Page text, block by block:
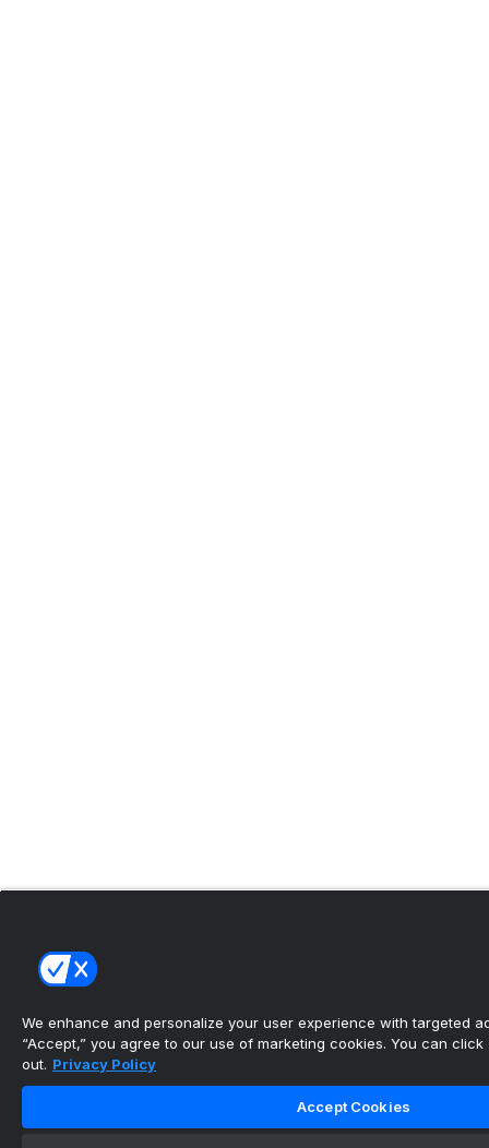
We enhance and personalize your user experience with targeted
“Accept,” you agree to our use of marketing cookies. You can click
out. Privacy Policy
Accept Cookies